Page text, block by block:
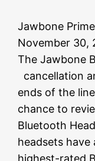
Jawbone
November 30,
The Jawbone
cancellation
ends of the
chance to
Bluetooth
headsets
highest-rated